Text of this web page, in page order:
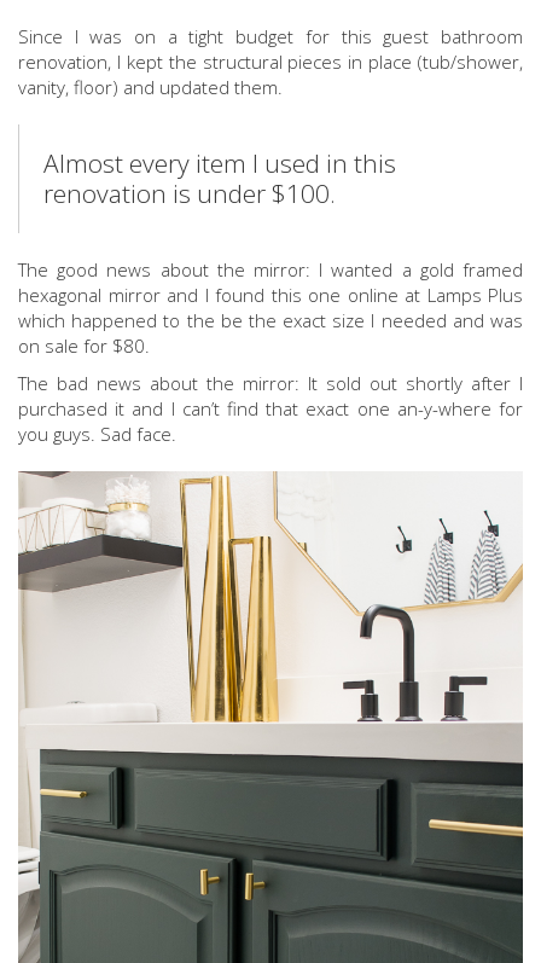
Since I was on a tight budget for this guest bathroom
renovation, I kept the structural pieces in place (tub/shower,
vanity, floor) and updated them.
Almost every item I used in this
renovation is under $100.
The good news about the mirror: I wanted a gold framed
hexagonal mirror and I found this one online at Lamps Plus
which happened to the be the exact size I needed and was
on sale for $80.
The bad news about the mirror: It sold out shortly after I
purchased it and I can’t find that exact one an-y-where for
you guys. Sad face.